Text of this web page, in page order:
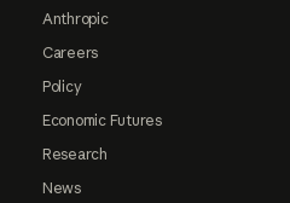
Anthropic
Careers
Policy
Economic Futures
Research
News